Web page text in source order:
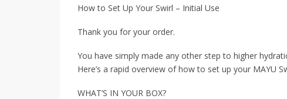
How to Set Up Your Swirl – Initial Use
Thank you for your order.
You have simply made any other step to higher
Here’s a rapid overview of how to set up your MAYU
WHAT’S IN YOUR BOX?